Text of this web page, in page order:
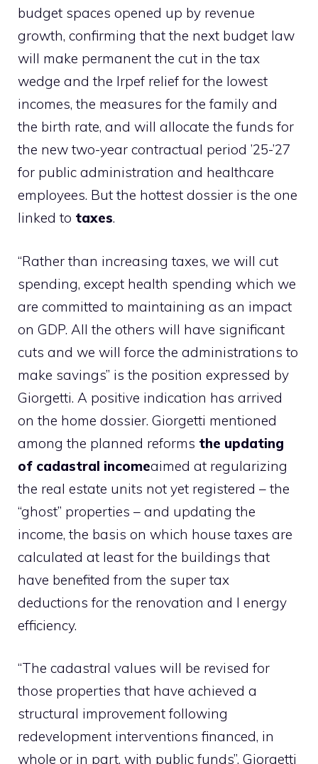
budget spaces opened up by revenue
growth, confirming that the next budget law
will make permanent the cut in the tax
wedge and the Irpef relief for the lowest
incomes, the measures for the family and
the birth rate, and will allocate the funds for
the new two-year contractual period ’25-’27
for public administration and healthcare
employees. But the hottest dossier is the one
linked to taxes.
“Rather than increasing taxes, we will cut
spending, except health spending which we
are committed to maintaining as an impact
on GDP. All the others will have significant
cuts and we will force the administrations to
make savings” is the position expressed by
Giorgetti. A positive indication has arrived
on the home dossier. Giorgetti mentioned
among the planned reforms the updating
of cadastral incomeaimed at regularizing
the real estate units not yet registered – the
“ghost” properties – and updating the
income, the basis on which house taxes are
calculated at least for the buildings that
have benefited from the super tax
deductions for the renovation and l energy
efficiency.
“The cadastral values ​​will be revised for
those properties that have achieved a
structural improvement following
redevelopment interventions financed, in
whole or in part, with public funds”, Giorgetti